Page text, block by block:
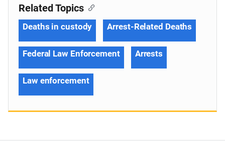
Related Topics
Deaths in custody Arrest-Related Deaths
Federal Law Enforcement Arrests
Law enforcement